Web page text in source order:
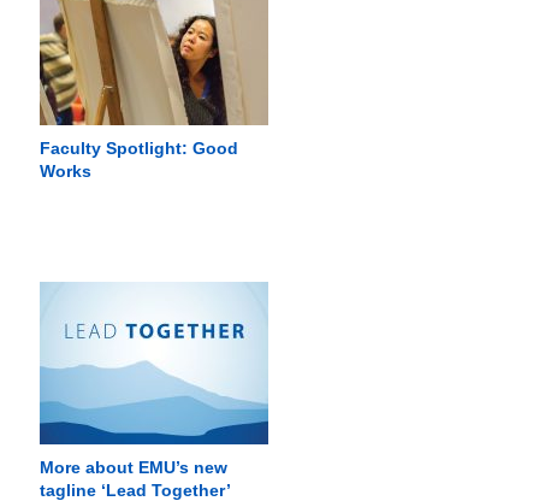
Faculty Spotlight: Good
Works
More about EMU’s new
tagline ‘Lead Together’